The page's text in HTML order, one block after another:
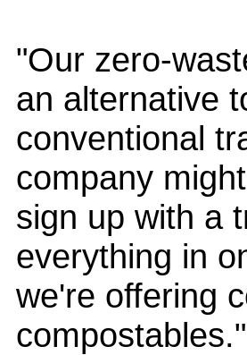
"Our zero-
an alternative
conventional
company
sign up with a
everything in
we're offering
compostables."